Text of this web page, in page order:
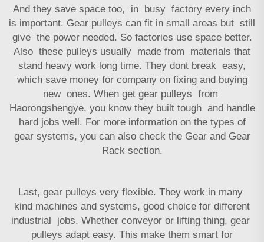
And they save space too, in busy factory every inch
is important. Gear pulleys can fit in small areas but still
give the power needed. So factories use space better.
Also these pulleys usually made from materials that
stand heavy work long time. They dont break easy,
which save money for company on fixing and buying
new ones. When get gear pulleys from
Haorongshengye, you know they built tough and handle
hard jobs well. For more information on the types of
gear systems, you can also check the Gear and Gear
Rack section.
Last, gear pulleys very flexible. They work in many
kind machines and systems, good choice for different
industrial jobs. Whether conveyor or lifting thing, gear
pulleys adapt easy. This make them smart for